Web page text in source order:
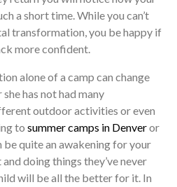
a short time. While you can’t
transformation, you be happy if
more confident.
alone of a camp can change
has not had many
outdoor activities or even
to summer camps in Denveror
be quite an awakening for your
doing things they’ve never
will be all the better for it. In